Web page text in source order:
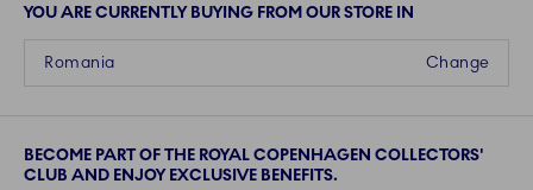
YOU ARE CURRENTLY BUYING FROM OUR STORE IN
Change
Romania
BECOME PART OF THE ROYAL COPENHAGEN COLLECTORS'
CLUB AND ENJOY EXCLUSIVE BENEFITS.